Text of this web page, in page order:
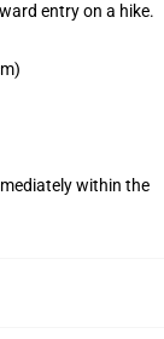
entry on a hike.
within the